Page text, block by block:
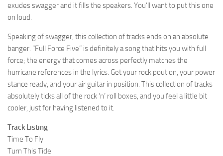
exudes swagger and it fills the speakers. You’ll want to put this one
on loud.
Speaking of swagger, this collection of tracks ends on an absolute
banger. “Full Force Five” is definitely a song that hits you with full
force; the energy that comes across perfectly matches the
hurricane references in the lyrics. Get your rock pout on, your power
stance ready, and your air guitar in position. This collection of tracks
absolutely ticks all of the rock ‘n’ roll boxes, and you feel a little bit
cooler, just for having listened to it.
Track Listing
Time To Fly
Turn This Tide